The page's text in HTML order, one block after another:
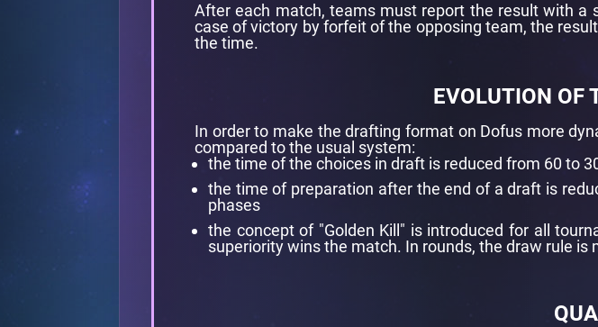
After each match, teams must report the result with a
case of victory by forfeit of the opposing team, the
the time.
EVOLUTION OF
In order to make the drafting format on Dofus more
compared to the usual system:
the time of the choices in draft is reduced from 60 to
the time of preparation after the end of a draft is
phases
the concept of "Golden Kill" is introduced for all
superiority wins the match. In rounds, the draw rule